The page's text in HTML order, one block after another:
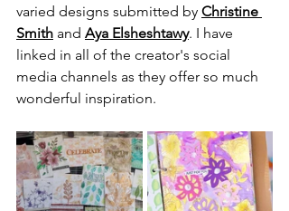
varied designs submitted by Christine
Smith and Aya Elsheshtawy. I have
linked in all of the creator's social
media channels as they offer so much
wonderful inspiration.